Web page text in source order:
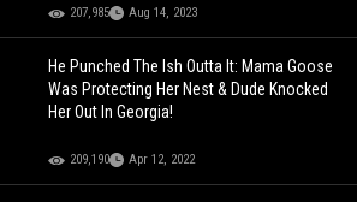
207,985 Aug 14, 2023
He Punched The Ish Outta It: Mama Goose
Was Protecting Her Nest & Dude Knocked
Her Out In Georgia!
209,190 Apr 12, 2022